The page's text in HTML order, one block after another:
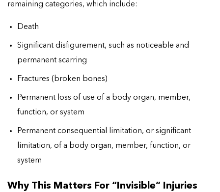
remaining categories, which include:
Death
Significant disfigurement, such as noticeable and
permanent scarring
Fractures (broken bones)
Permanent loss of use of a body organ, member,
function, or system
Permanent consequential limitation, or significant
limitation, of a body organ, member, function, or
system
Why This Matters For “invisible” Injuries